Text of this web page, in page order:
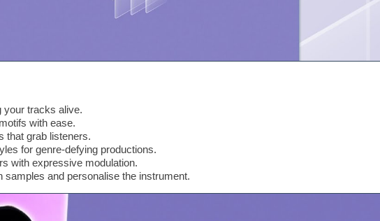
your tracks alive.
with ease.
that grab listeners.
for genre-defying productions.
with expressive modulation.
and personalise the instrument.